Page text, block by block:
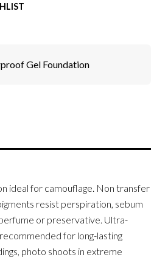
Gel Foundation
ideal for camouflage. Non transfer
resist perspiration, sebum
or preservative. Ultra-
for long-lasting
photo shoots in extreme